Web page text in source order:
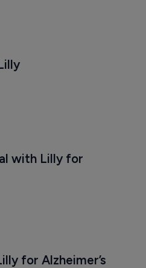
with Lilly for
for Alzheimer’s